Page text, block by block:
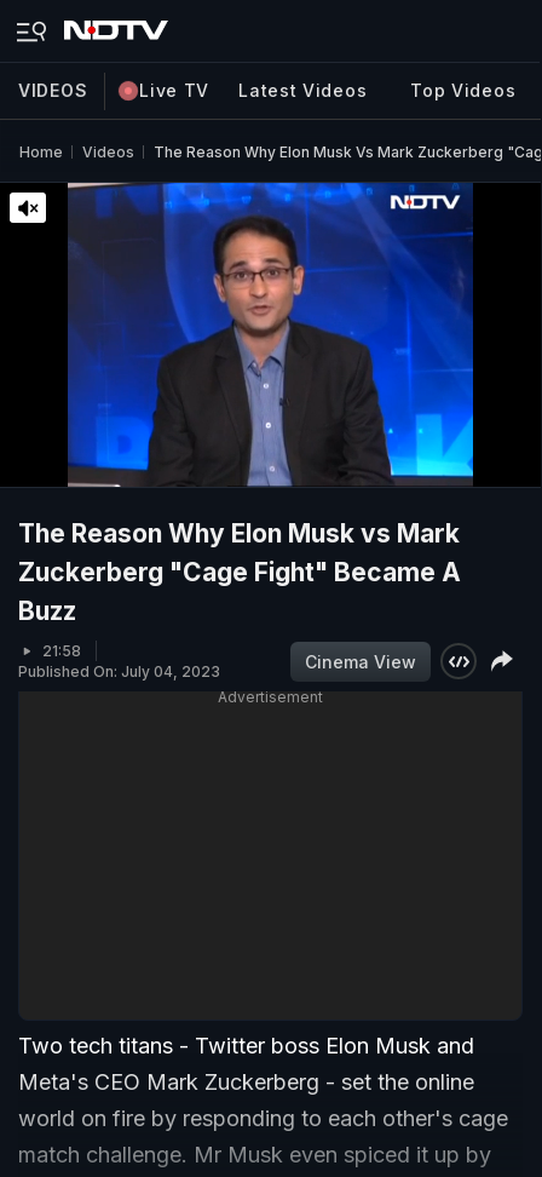
VIDEOS Live TV Latest Videos Top Videos
Home Videos The Reason Why Elon Musk Vs Mark Zuckerberg
The Reason Why Elon Musk vs Mark
Zuckerberg "Cage Fight" Became A
Buzz
21:58
Published On: July 04, 2023
Cinema View
Advertisement
Two tech titans - Twitter boss Elon Musk and
Meta's CEO Mark Zuckerberg - set the online
world on fire by responding to each other's cage
match challenge. Mr Musk even spiced it up by